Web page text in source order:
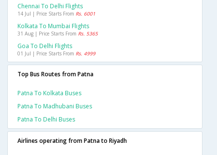
Chennai To Delhi Flights
14 Jul | Price Starts From Rs. 6001
Kolkata To Mumbai Flights
31 Aug | Price Starts From Rs. 5365
Goa To Delhi Flights
01 Jul | Price Starts From Rs. 4999
Top Bus Routes from Patna
Patna To Kolkata Buses
Patna To Madhubani Buses
Patna To Delhi Buses
Airlines operating from Patna to Riyadh